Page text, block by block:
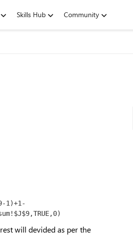
Skills Hub Community
-1 )+1 -
9,TRUE,0)
will devided as per the